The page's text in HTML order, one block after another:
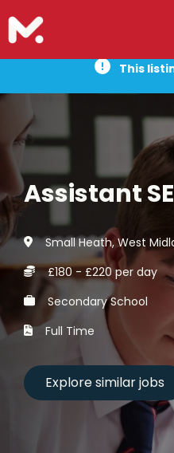
This
Assistant
Small Heath, West
£180 - £220 per day
Secondary School
Full Time